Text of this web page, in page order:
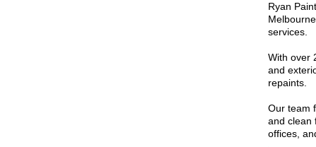
Ryan
services.
With over
and
repaints.
Our team
and clean
offices,